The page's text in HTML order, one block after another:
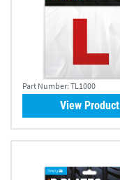
Part Number: TL1000
View Product